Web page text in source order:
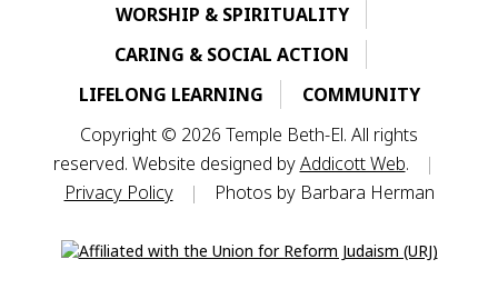
WORSHIP & SPIRITUALITY
CARING & SOCIAL ACTION
LIFELONG LEARNING
COMMUNITY
Copyright © 2026 Temple Beth-El. All rights
reserved. Website designed byAddicott Web.
|
Privacy Policy
| Photos by Barbara Herman